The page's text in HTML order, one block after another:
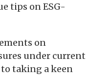
tips on ESG-
on
under current
taking a keen